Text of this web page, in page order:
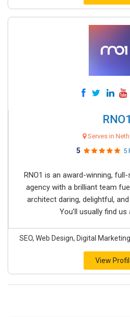
RNO1
Serves in
5 5
RNO1 is an award-winning,
agency with a brilliant team
architect daring, delightful,
You’ll usually find us
SEO, Web Design, Digital
View